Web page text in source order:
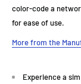
color-code a
for ease of use.
More from the
Experience a